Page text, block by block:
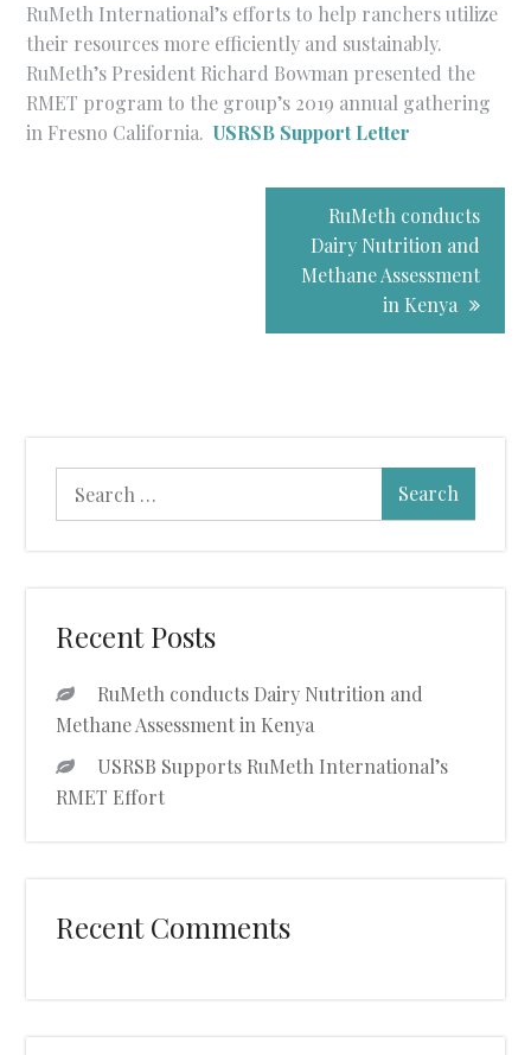
RuMeth International’s efforts to help ranchers utilize
their resources more efficiently and sustainably.
RuMeth’s President Richard Bowman presented the
RMET program to the group’s 2019 annual gathering
in Fresno California.USRSB Support Letter
RuMeth conducts
Dairy Nutrition and
Methane Assessment
in Kenya
Recent Posts
RuMeth conducts Dairy Nutrition and
Methane Assessment in Kenya
USRSB Supports RuMeth International’s
RMET Effort
Recent Comments